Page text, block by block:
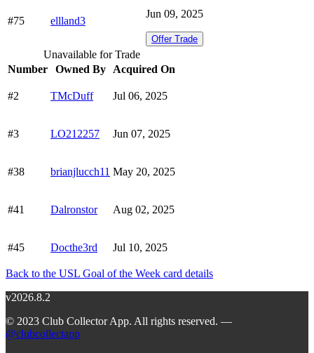
#75 ellland3
Jun 09, 2025
Offer Trade
Unavailable for Trade
Number
Owned By Acquired On
#2 TMcDuff Jul 06, 2025
#3 LO212257 Jun 07, 2025
#38 brianjlucch11 May 20, 2025
#41 Dalronstor Aug 02, 2025
#45 Docthe3rd Jul 10, 2025
Back to the USL Goal of the Week card details
v2026.8.2
© 2023 Club Collector App. All rights reserved. —
@clubcollectapp